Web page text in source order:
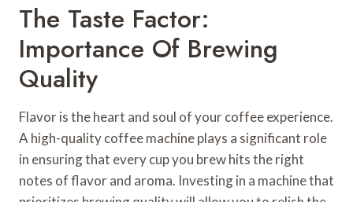
The Taste Factor:
Importance Of Brewing
Quality
Flavor is the heart and soul of your coffee experience.
A high-quality coffee machine plays a significant role
in ensuring that every cup you brew hits the right
notes of flavor and aroma. Investing in a machine that